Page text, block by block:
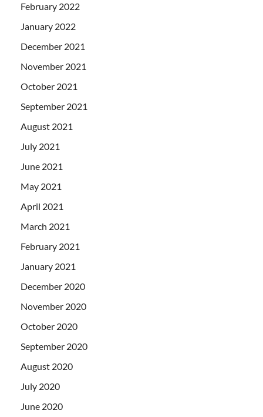
February 2022
January 2022
December 2021
November 2021
October 2021
September 2021
August 2021
July 2021
June 2021
May 2021
April 2021
March 2021
February 2021
January 2021
December 2020
November 2020
October 2020
September 2020
August 2020
July 2020
June 2020